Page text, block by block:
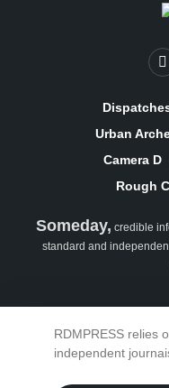
Urban
Camera D
Rough
Someday, credible
standard and
RDMPRESS relies
independent